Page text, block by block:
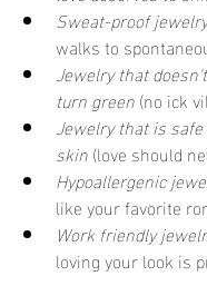
Sweat-proof jewelry
walks to
Jewelry that
turn green (no ick
Jewelry that is
skin (love should
Hypoallergenic
like your favorite
Work friendly
loving your look is